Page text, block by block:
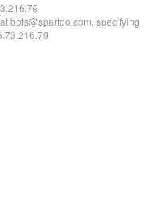
bots@spartoo.com, specifying